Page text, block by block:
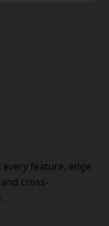
feature, edge
cross-